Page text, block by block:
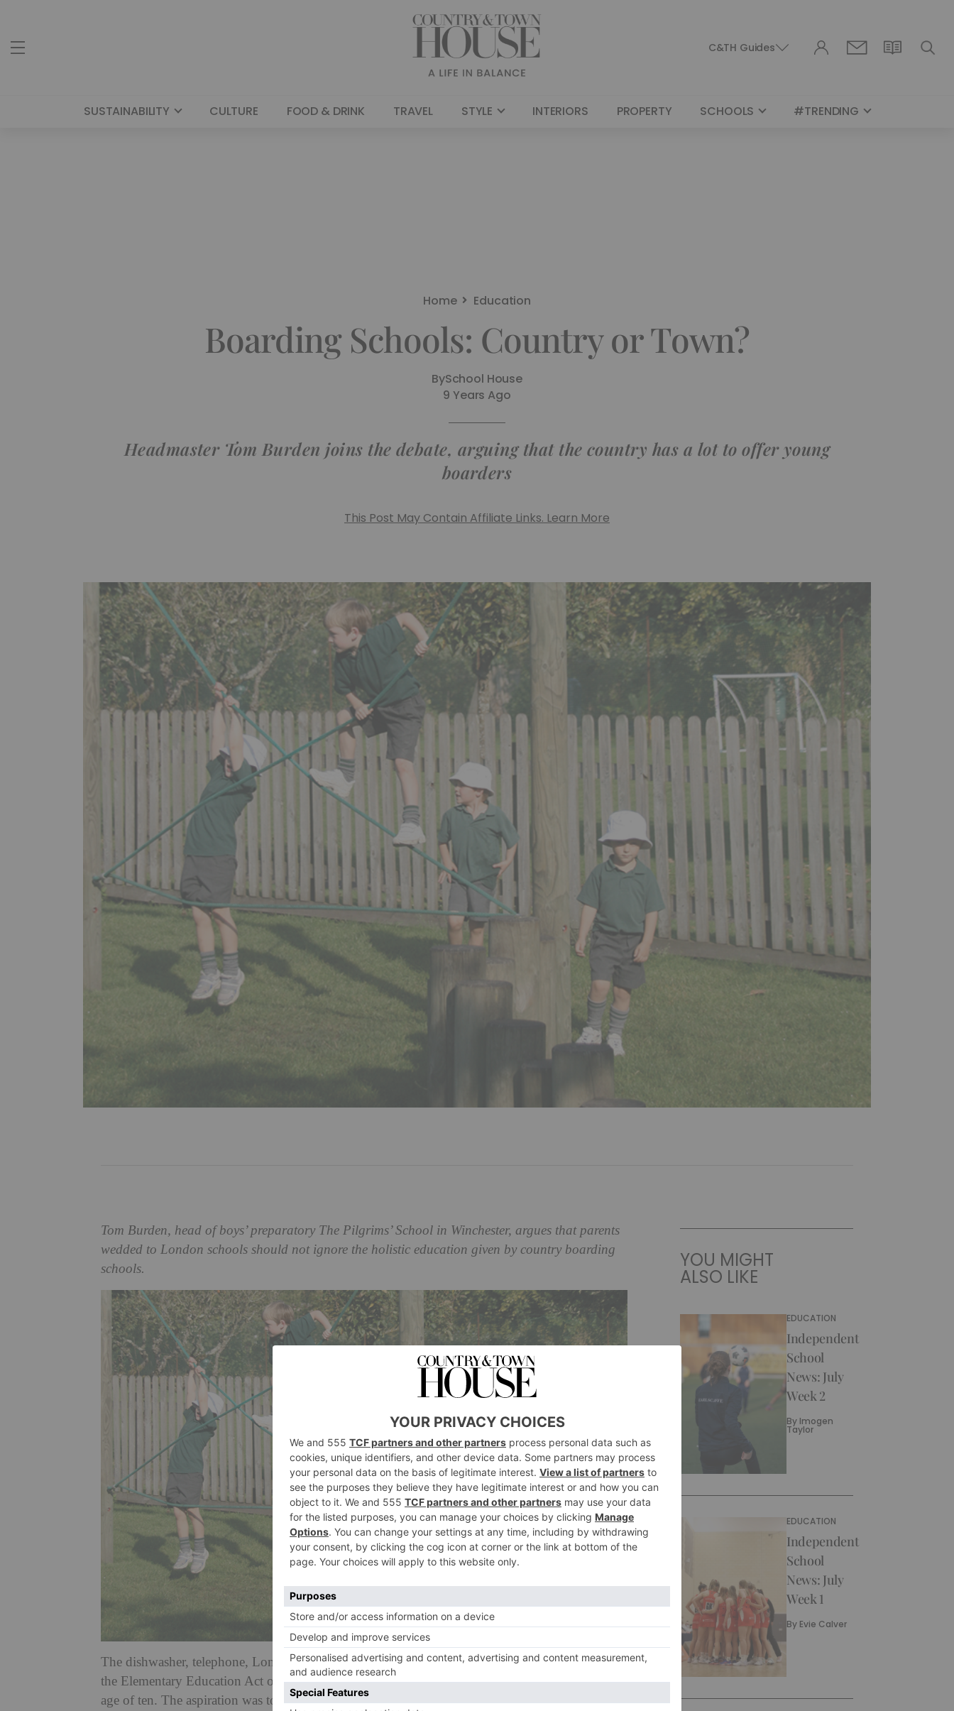
C&TH Guides
SUSTAINABILITY CULTURE FOOD & DRINK TRAVEL STYLE INTERIORS PROPERTY SCHOOLS #TRENDING
Home Education
Boarding Schools: Country or Town?
BySchool House
9 Years Ago
Headmaster Tom Burden joins the debate, arguing that the country has a lot to offer young
boarders
This Post May Contain Affiliate Links. Learn More
Tom Burden, head of boys’ preparatory The Pilgrims’ School in Winchester, argues that parents
wedded to London schools should not ignore the holistic education given by country boarding
schools.
The dishwasher, telephone, London Underground and loo paper had all been invented before
the Elementary Education Act of 1880 made it compulsory for children to be in school until the
age of ten. The aspiration was to create a workforce that had a grasp of reading, writing and
YOU MIGHT
ALSO LIKE
EDUCATION
Independent
School
News: July
Week 2
By Imogen
Taylor
EDUCATION
Independent
School
News: July
Week 1
By Evie Calver